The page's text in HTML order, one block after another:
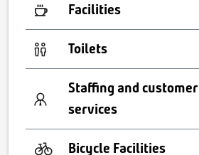
Facilities
Toilets
Staffing and customer
services
Bicycle Facilities